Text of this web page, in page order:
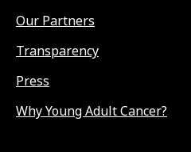
Our Partners
Transparency
Press
Why Young Adult Cancer?